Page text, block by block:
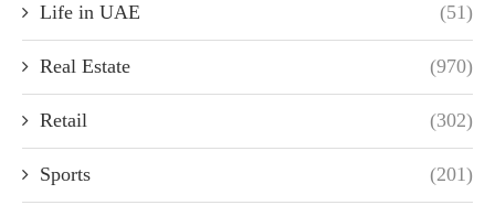
Life in UAE (51)
Real Estate (970)
Retail (302)
Sports (201)